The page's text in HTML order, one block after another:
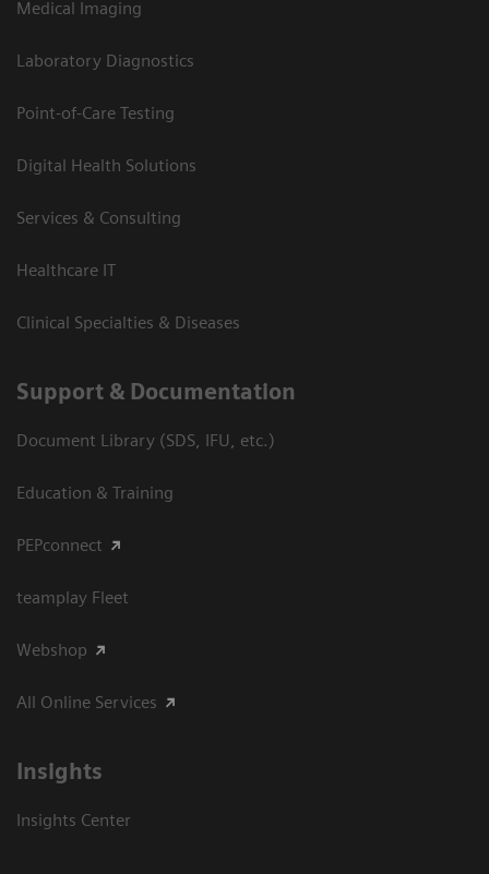
Medical Imaging
Laboratory Diagnostics
Point-of-Care Testing
Digital Health Solutions
Services & Consulting
Healthcare IT
Clinical Specialties & Diseases
Support & Documentation
Document Library (SDS, IFU, etc.)
Education & Training
PEPconnect
teamplay Fleet
Webshop
All Online Services
Insights
Insights Center